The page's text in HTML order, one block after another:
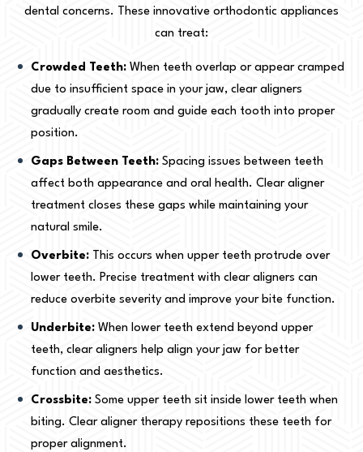
dental concerns. These innovative orthodontic appliances
can treat:
Crowded Teeth: When teeth overlap or appear cramped
due to insufficient space in your jaw, clear aligners
gradually create room and guide each tooth into proper
position.
Gaps Between Teeth: Spacing issues between teeth
affect both appearance and oral health. Clear aligner
treatment closes these gaps while maintaining your
natural smile.
Overbite: This occurs when upper teeth protrude over
lower teeth. Precise treatment with clear aligners can
reduce overbite severity and improve your bite function.
Underbite: When lower teeth extend beyond upper
teeth, clear aligners help align your jaw for better
function and aesthetics.
Crossbite: Some upper teeth sit inside lower teeth when
biting. Clear aligner therapy repositions these teeth for
proper alignment.